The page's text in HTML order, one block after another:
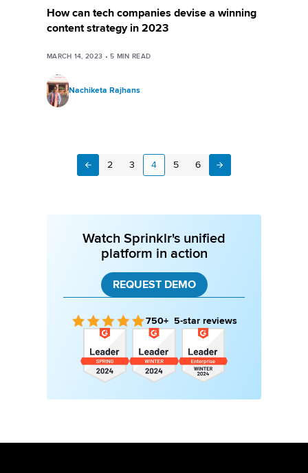
How can tech companies devise a winning
content strategy in 2023
MARCH 14, 2023 •5 MIN READ
Nachiketa Rajhans
Previous
2 3 4 5 6 Next
Watch Sprinklr's unified
platform in action
REQUEST DEMO
750+ 5-star reviews